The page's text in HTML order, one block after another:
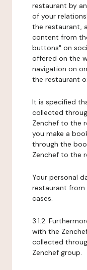
restaurant by
of your
the restaurant,
content from
buttons" on
offered on the
navigation on
the restaurant
It is specified
collected
Zenchef to the
you make a
through the
Zenchef to the
Your personal
restaurant from
cases.
3.1.2.
with the
collected
Zenchef group.